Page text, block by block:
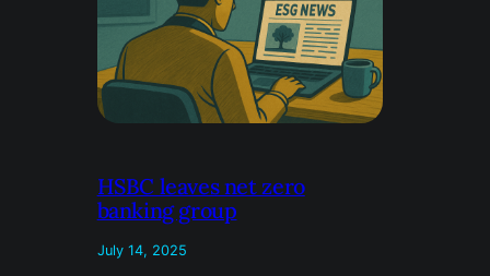
HSBC leaves net zero
banking group
July 14, 2025